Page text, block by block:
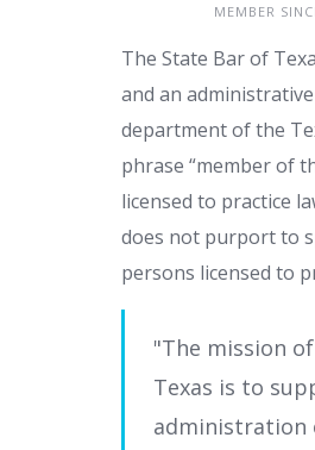
MEMBER
The State Bar of
and an
department of the
phrase “member of
licensed to practice
does not purport to
persons licensed to
The mission
Texas is to
administration